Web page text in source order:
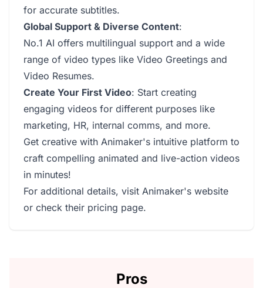
for accurate subtitles.
Global Support & Diverse Content:
No.1 AI offers multilingual support and a wide
range of video types like Video Greetings and
Video Resumes.
Create Your First Video: Start creating
engaging videos for different purposes like
marketing, HR, internal comms, and more.
Get creative with Animaker's intuitive platform to
craft compelling animated and live-action videos
in minutes!
For additional details, visit Animaker's website
or check their pricing page.
Pros